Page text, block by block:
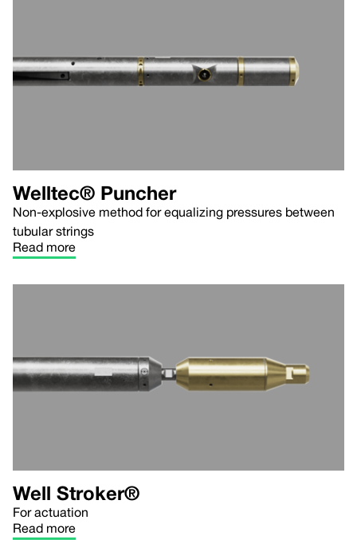
Welltec® Puncher
Non-explosive method for equalizing pressures between
tubular strings
Read more
Well Stroker®
For actuation
Read more